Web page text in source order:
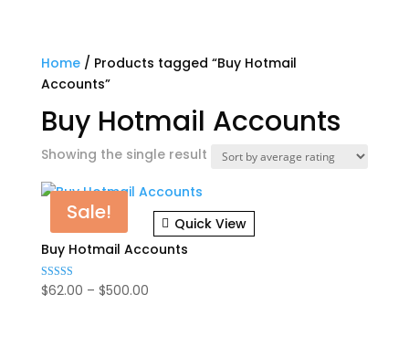
Home/ Products tagged “Buy Hotmail
Accounts”
Buy Hotmail Accounts
Showing the single result
Sale!
Quick View
Buy Hotmail Accounts
Rated
5.00
$62.00 – $500.00Price